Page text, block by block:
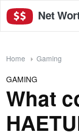
Net
Home Gaming
GAMING
What